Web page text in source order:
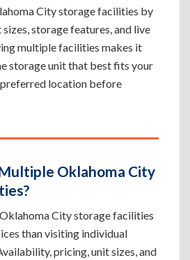
City storage facilities by
storage features, and live
multiple facilities makes it
storage unit that best fits your
preferred location before
Oklahoma City
City storage facilities
than visiting individual
pricing, unit sizes, and